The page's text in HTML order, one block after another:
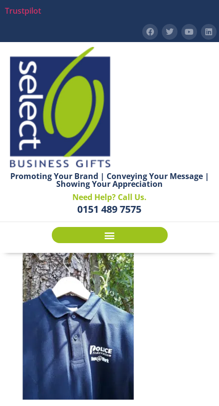
Trustpilot
Promoting Your Brand | Conveying Your Message |
Showing Your Appreciation
Need Help? Call Us.
0151 489 7575